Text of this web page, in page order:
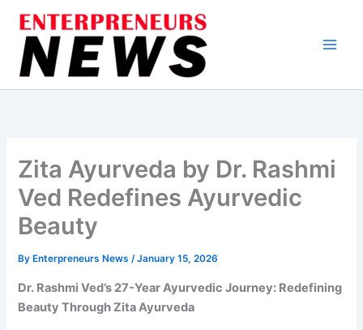
content
Zita Ayurveda by Dr. Rashmi
Ved Redefines Ayurvedic
Beauty
By Enterpreneurs News/January 15, 2026
Dr. Rashmi Ved’s 27-Year Ayurvedic Journey: Redefining
Beauty Through Zita Ayurveda